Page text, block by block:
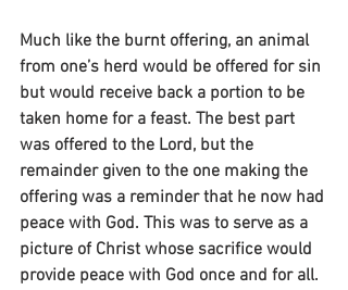
Much like the burnt offering, an animal
from one’s herd would be offered for sin
but would receive back a portion to be
taken home for a feast. The best part
was offered to the Lord, but the
remainder given to the one making the
offering was a reminder that he now had
peace with God. This was to serve as a
picture of Christ whose sacrifice would
provide peace with God once and for all.